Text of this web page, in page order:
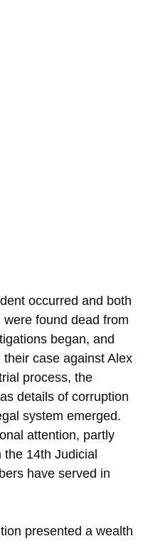
occurred and both
found dead from
began, and
case against Alex
process, the
details of corruption
system emerged.
attention, partly
the 14th Judicial
have served in
presented a wealth